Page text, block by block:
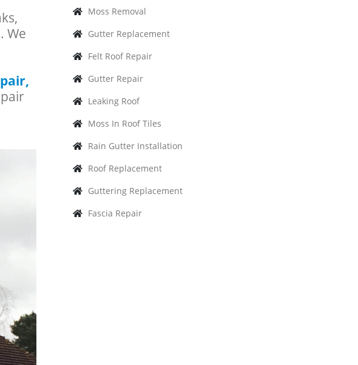
We
Moss Removal
Gutter Replacement
Felt Roof Repair
Gutter Repair
Leaking Roof
Moss In Roof Tiles
Rain Gutter Installation
Roof Replacement
Guttering Replacement
Fascia Repair